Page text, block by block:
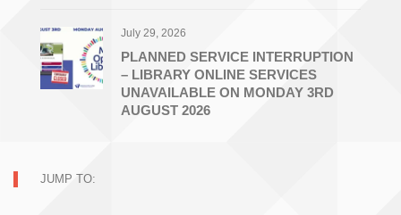
July 29, 2026
PLANNED SERVICE INTERRUPTION
– LIBRARY ONLINE SERVICES
UNAVAILABLE ON MONDAY 3RD
AUGUST 2026
JUMP TO: